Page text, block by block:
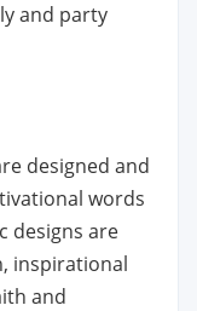
and party
designed and
words
designs are
inspirational
and